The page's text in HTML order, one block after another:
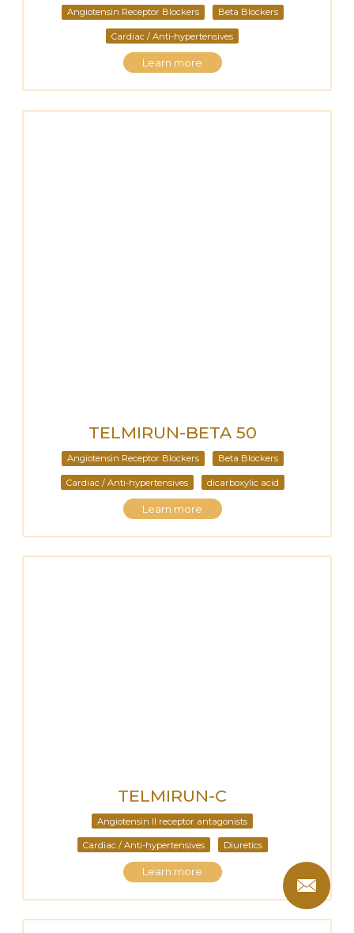
Angiotensin Receptor Blockers Beta Blockers
Cardiac / Anti-hypertensives
Learn more
TELMIRUN-BETA 50
Angiotensin Receptor Blockers Beta Blockers
Cardiac / Anti-hypertensives dicarboxylic acid
Learn more
TELMIRUN-C
Angiotensin II receptor antagonists
Cardiac / Anti-hypertensives Diuretics
Learn more